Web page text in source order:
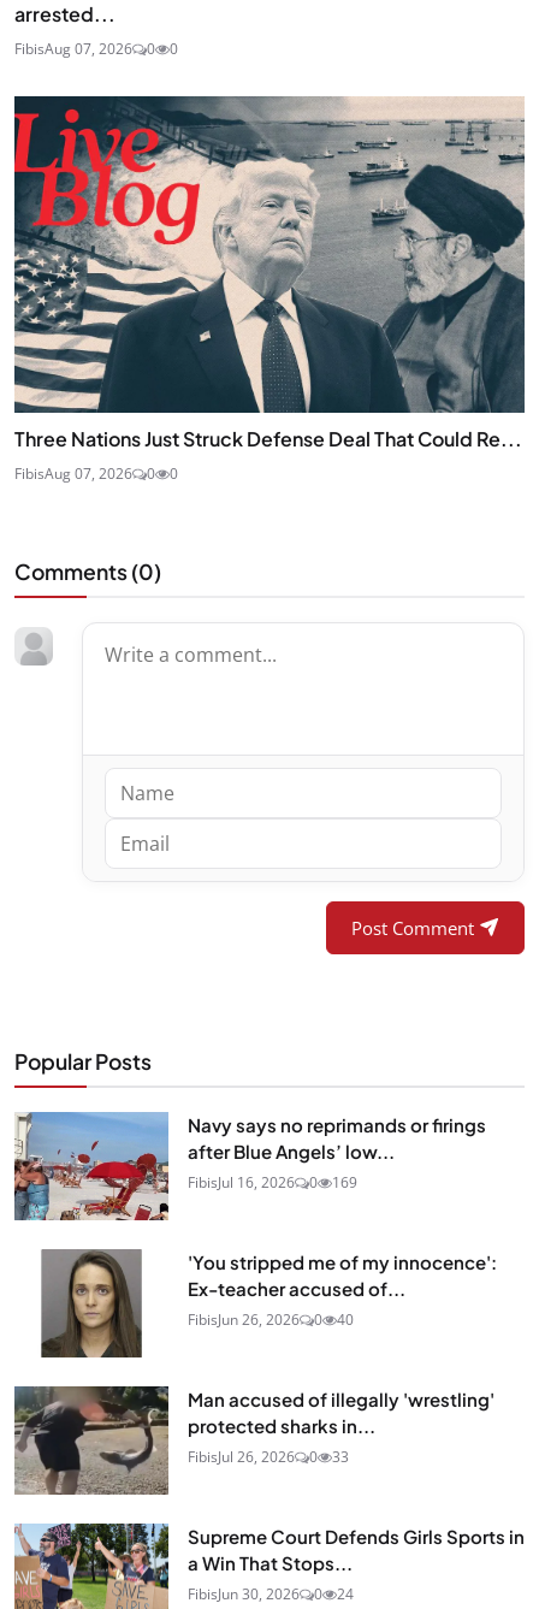
arrested...
FibisAug 07, 2026 0 0
Three Nations Just Struck Defense Deal That Could Re...
FibisAug 07, 2026 0 0
Comments (0)
Post Comment
Popular Posts
Navy says no reprimands or firings
after Blue Angels’ low...
FibisJul 16, 2026 0 169
'You stripped me of my innocence':
Ex-teacher accused of...
FibisJun 26, 2026 0 40
Man accused of illegally 'wrestling'
protected sharks in...
FibisJul 26, 2026 0 33
Supreme Court Defends Girls Sports in
a Win That Stops...
FibisJun 30, 2026 0 24